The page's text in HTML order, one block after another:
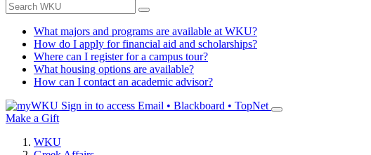
What majors and programs are available at WKU?
How do I apply for financial aid and scholarships?
Where can I register for a campus tour?
What housing options are available?
How can I contact an academic advisor?
Sign in to access Email • Blackboard • TopNet
Make a Gift
WKU